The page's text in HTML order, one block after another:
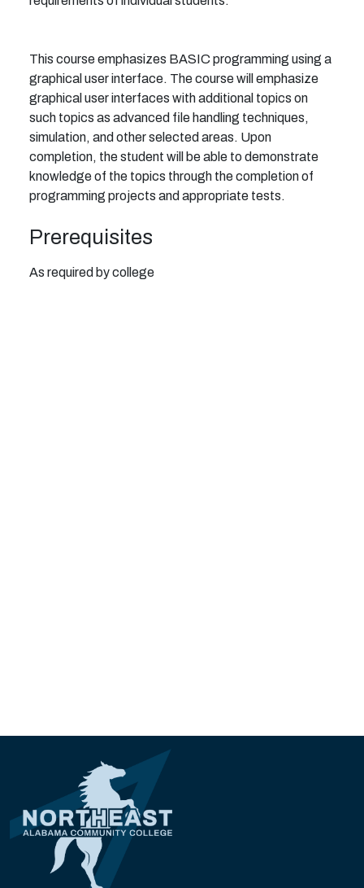
This course emphasizes BASIC programming using a
graphical user interface. The course will emphasize
graphical user interfaces with additional topics on
such topics as advanced file handling techniques,
simulation, and other selected areas. Upon
completion, the student will be able to demonstrate
knowledge of the topics through the completion of
programming projects and appropriate tests.
Prerequisites
As required by college